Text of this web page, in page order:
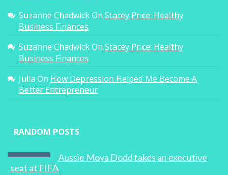
Suzanne ChadwickOn Stacey Price: Healthy
Business Finances
Suzanne ChadwickOn Stacey Price: Healthy
Business Finances
Julia On How Depression Helped Me Become A
Better Entrepreneur
RANDOM POSTS
Aussie Moya Dodd takes an executive
seat at FIFA